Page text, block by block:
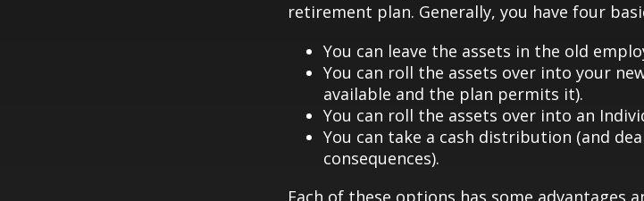
retirement plan. Generally, you have four
You can leave the assets in the old
You can roll the assets over into your
available and the plan permits it).
You can roll the assets over into an
You can take a cash distribution (and
consequences).